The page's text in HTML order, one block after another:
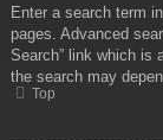
Enter a search term
pages. Advanced
Search” link which is
the search may
Top